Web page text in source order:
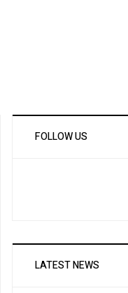
FOLLOW US
LATEST NEWS